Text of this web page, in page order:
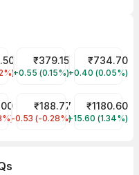
Share Price
Price
Tata Power Share Price
TATAPOWER
₹379.15
+0.55 (0.15%)
HDFC Bank
HDFCBANK
₹734.70
+0.40 (0.05%)
Corp Share Price
Share Price
Tata Steel Share Price
TATASTEEL
₹188.77
-0.53 (-0.28%)
Infosys Share
INFY
₹1180.60
+15.60 (1.34%)